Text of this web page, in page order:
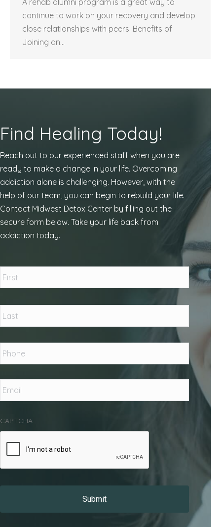
continue to work on your recovery and develop
close relationships with peers. Benefits of
Joining an…
Find Healing Today!
Reach out to our experienced staff when you are
ready to make a change in your life. Overcoming
addiction alone is challenging. However, with the
help of our team, you can begin to rebuild your life.
Contact Midwest Detox Center by filling out the
secure form below. Take your life back from
addiction today.
First
Last
Phone *
Email *
CAPTCHA